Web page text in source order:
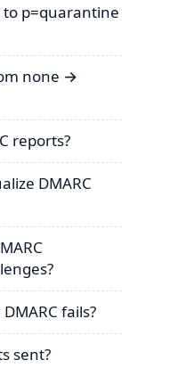
p=quarantine
none →
reports?
DMARC
fails?
sent?